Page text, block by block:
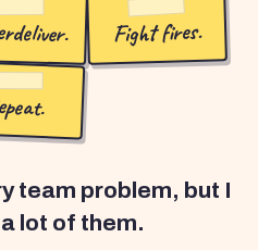
Fight fires.
team problem, but I
lot of them.